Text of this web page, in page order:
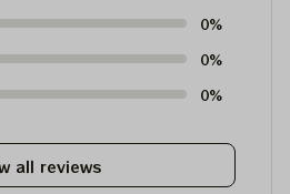
0%
0%
0%
all reviews